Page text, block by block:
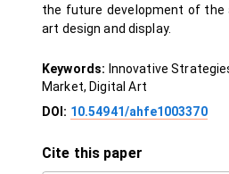
the future development of the
art design and display.
Keywords: Innovative
Market, Digital Art
DOI: 10.54941/ahfe1003370
Cite this paper